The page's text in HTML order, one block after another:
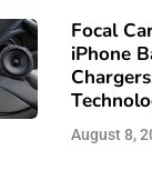
Focal
iPhone
August 8,